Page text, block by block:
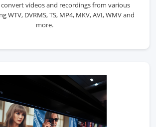
videos and recordings from various
WTV, DVRMS, TS, MP4, MKV, AVI, WMV and
more.